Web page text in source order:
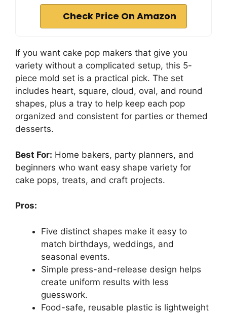
Check Price On Amazon
If you want cake pop makers that give you
variety without a complicated setup, this 5-
piece mold set is a practical pick. The set
includes heart, square, cloud, oval, and round
shapes, plus a tray to help keep each pop
organized and consistent for parties or themed
desserts.
Best For: Home bakers, party planners, and
beginners who want easy shape variety for
cake pops, treats, and craft projects.
Pros:
Five distinct shapes make it easy to
match birthdays, weddings, and
seasonal events.
Simple press-and-release design helps
create uniform results with less
guesswork.
Food-safe, reusable plastic is lightweight